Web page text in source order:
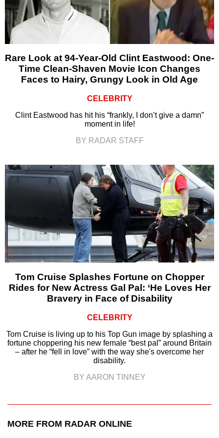
Rare Look at 94-Year-Old Clint Eastwood: One-
Time Clean-Shaven Movie Icon Changes
Faces to Hairy, Grungy Look in Old Age
CELEBRITY
Clint Eastwood has hit his “frankly, I don’t give a damn”
moment in life!
BY RADAR STAFF
Tom Cruise Splashes Fortune on Chopper
Rides for New Actress Gal Pal: ‘He Loves Her
Bravery in Face of Disability
CELEBRITY
Tom Cruise is living up to his Top Gun image by splashing a
fortune choppering his new female “best pal” around Britain
– after he “fell in love” with the way she's overcome her
disability.
BY AARON TINNEY
MORE FROM RADAR ONLINE